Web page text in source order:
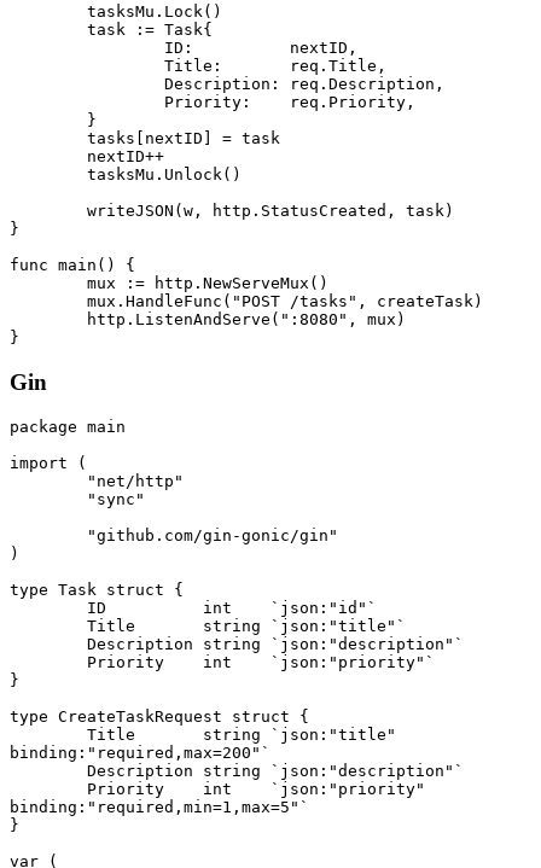
	tasksMu.
Lock ()
	task
:= Task{
		ID:          nextID,
		Title:       req.Title,
		Description: req.Description,
		Priority:    req.Priority,
	}
	tasks[nextID]
= task
	nextID
++
	tasksMu.
Unlock ()
	writeJSON
(w, http.StatusCreated, task)
}
func main () {
	mux
:= http. NewServeMux ()
	mux.
HandleFunc ( "POST /tasks" , createTask)
	http.
ListenAndServe ( ":8080" , mux)
}
Gin
package main
import (
	"net/http"
	"sync"
	"github.com/gin-gonic/gin"
)
type Task struct {
	ID
int
    `json:"id"`
	Title
string `json:"title"`
	Description
string `json:"description"`
	Priority
int
    `json:"priority"`
}
type CreateTaskRequest struct {
	Title
string `json:"title"
binding:"required,max=200"`
	Description
string `json:"description"`
	Priority
int
    `json:"priority"
binding:"required,min=1,max=5"`
}
var (